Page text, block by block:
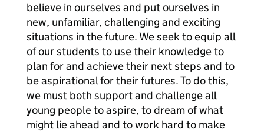
believe in ourselves and put ourselves in
new, unfamiliar, challenging and exciting
situations in the future. We seek to equip all
of our students to use their knowledge to
plan for and achieve their next steps and to
be aspirational for their futures. To do this,
we must both support and challenge all
young people to aspire, to dream of what
might lie ahead and to work hard to make